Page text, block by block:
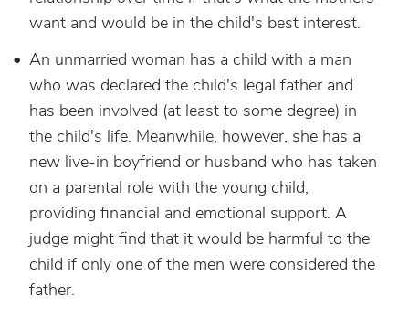
want and would be in the child's best interest.
An unmarried woman has a child with a man
who was declared the child's legal father and
has been involved (at least to some degree) in
the child's life. Meanwhile, however, she has a
new live-in boyfriend or husband who has taken
on a parental role with the young child,
providing financial and emotional support. A
judge might find that it would be harmful to the
child if only one of the men were considered the
father.